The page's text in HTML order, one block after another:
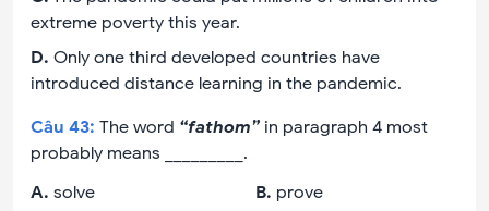
extreme poverty this year.
D. Only one third developed countries have
introduced distance learning in the pandemic.
Câu 43: The word “fathom” in paragraph 4 most
probably means _________.
A. solve B. prove